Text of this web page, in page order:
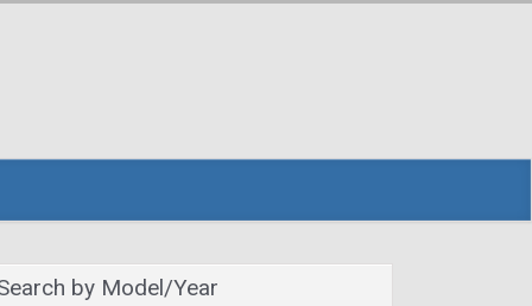
by Model/Year